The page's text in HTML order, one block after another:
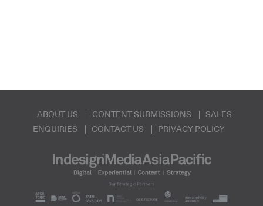
ABOUT US CONTENT SUBMISSIONS
SALES
ENQUIRIES
CONTACT US PRIVACY POLICY